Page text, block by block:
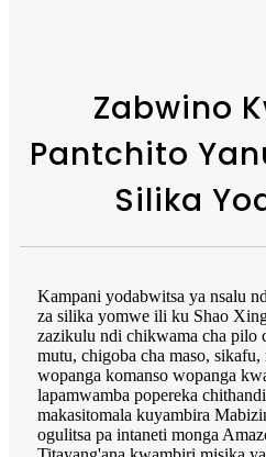
Zabwino
Pantchito
Silika
Kampani yodabwitsa ya nsalu
za silika yomwe ili ku Shao
zazikulu ndi chikwama cha pilo
mutu, chigoba cha maso,
wopanga komanso wopanga
lapamwamba popereka
makasitomala kuyambira
ogulitsa pa intaneti monga